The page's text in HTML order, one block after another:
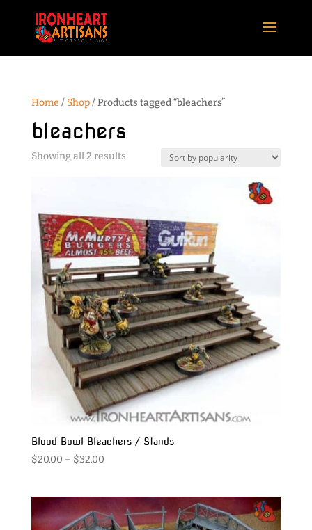
Home / Shop/ Products tagged “bleachers”
bleachers
Showing all 2 resultsSorted
Blood Bowl Bleachers / Stands
$20.00 – $32.00Price
through
$32.00